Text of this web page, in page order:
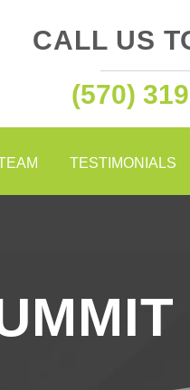
CALL US
(570)
TESTIMONIALS